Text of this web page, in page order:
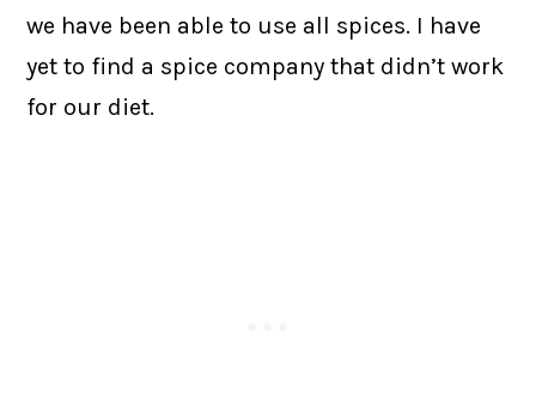
we have been able to use all spices. I have
yet to find a spice company that didn’t work
for our diet.